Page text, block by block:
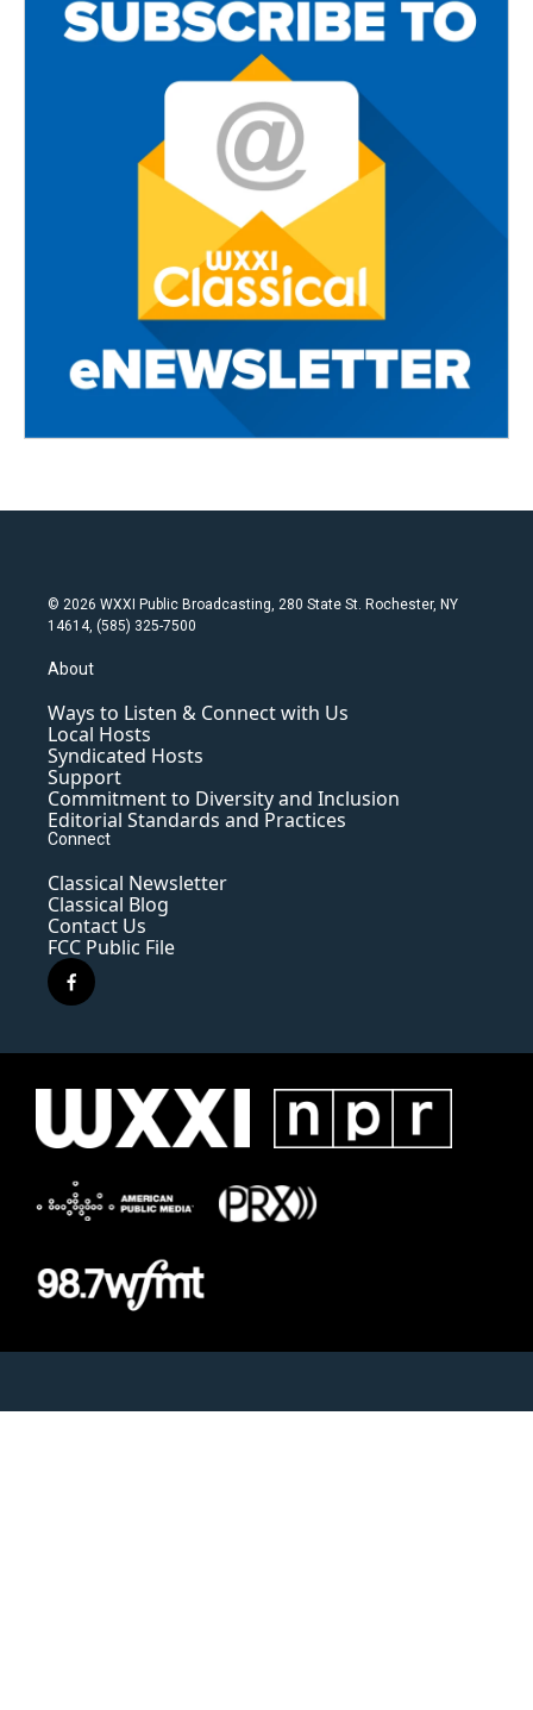
© 2026 WXXI Public Broadcasting, 280 State St. Rochester, NY
14614, (585) 325-7500
About
Ways to Listen & Connect with Us
Local Hosts
Syndicated Hosts
Support
Commitment to Diversity and Inclusion
Editorial Standards and Practices
Connect
Classical Newsletter
Classical Blog
Contact Us
FCC Public File
f
a
e
o
k